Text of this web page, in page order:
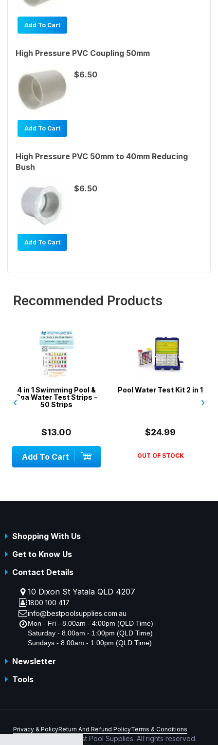
Add To Cart
High Pressure PVC Coupling 50mm
Add To Cart
$6.50
High Pressure PVC 50mm to 40mm Reducing
Bush
Add To Cart
$6.50
Recommended Products
4 in 1 Swimming Pool &
Spa Water Test Strips -
50 Strips
$13.00
Add To Cart
Pool Water Test Kit 2 in 1
$24.99
OUT OF STOCK
‹ ›
Shopping With Us
Get to Know Us
Contact Details
10 Dixon St Yatala QLD 4207
1800 100 417
info@bestpoolsupplies.com.au
Mon - Fri - 8.00am - 4:00pm (QLD Time)
Saturday - 8.00am - 1:00pm (QLD Time)
Sundays - 8.00am - 1:00pm (QLD Time)
Newsletter
Tools
Privacy & PolicyReturn And Refund PolicyTerms & Conditions
Copyright © 2026 Best Pool Supplies. All rights reserved.